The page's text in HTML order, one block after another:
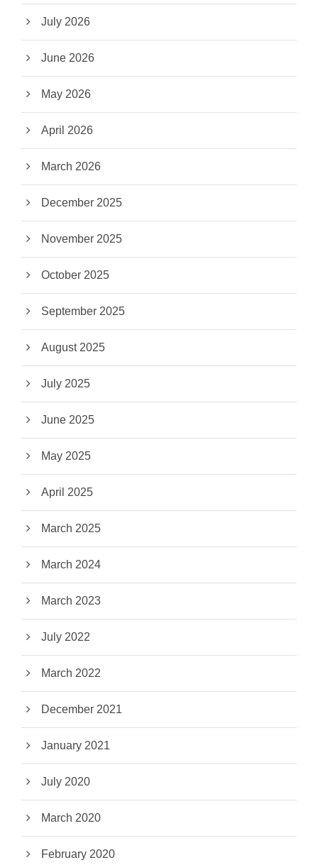
July 2026
June 2026
May 2026
April 2026
March 2026
December 2025
November 2025
October 2025
September 2025
August 2025
July 2025
June 2025
May 2025
April 2025
March 2025
March 2024
March 2023
July 2022
March 2022
December 2021
January 2021
July 2020
March 2020
February 2020